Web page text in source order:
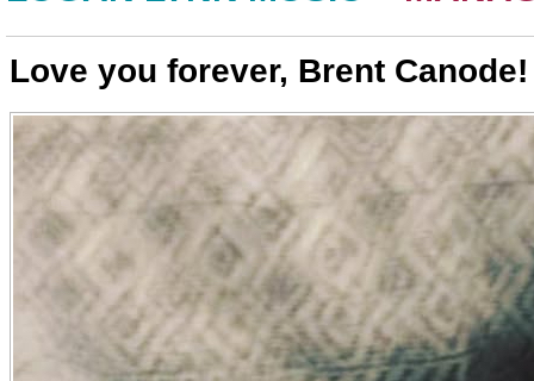
Love you forever, Brent